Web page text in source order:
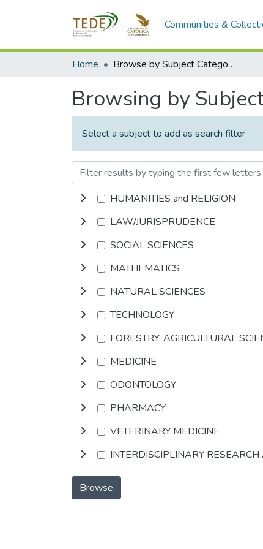
Communities &
Home Browse by Subject Category
Browsing by
Select a subject to add as search filter
HUMANITIES and RELIGION
LAW/JURISPRUDENCE
SOCIAL SCIENCES
MATHEMATICS
NATURAL SCIENCES
TECHNOLOGY
FORESTRY, AGRICULTURAL
MEDICINE
ODONTOLOGY
PHARMACY
VETERINARY MEDICINE
INTERDISCIPLINARY
Browse